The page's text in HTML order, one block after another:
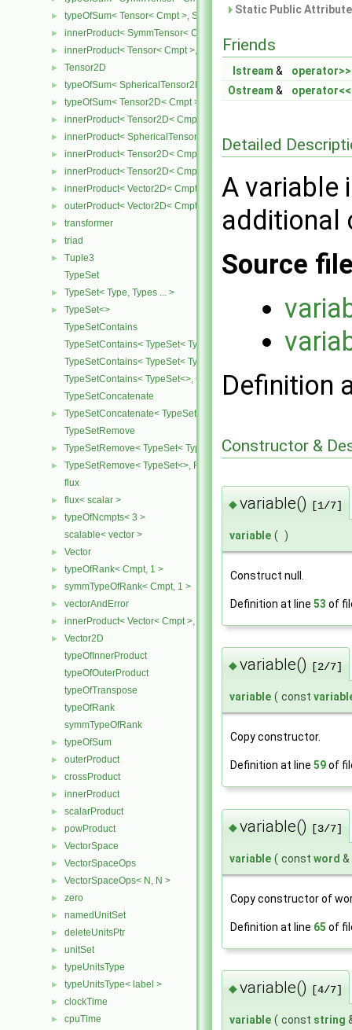
► typeOfSum< Tensor< Cmpt >, SymmTensor< Cmpt > >
► innerProduct< SymmTensor< Cmpt >, Tensor< Cmpt > >
► innerProduct< Tensor< Cmpt >, SymmTensor< Cmpt > >
► Tensor2D
► typeOfSum< SphericalTensor2D< Cmpt >, Tensor2D< Cmpt > >
► typeOfSum< Tensor2D< Cmpt >, SphericalTensor2D< Cmpt > >
► innerProduct< Tensor2D< Cmpt >, Tensor2D< Cmpt > >
► innerProduct< SphericalTensor2D< Cmpt >, Tensor2D< Cmpt > >
► innerProduct< Tensor2D< Cmpt >, SphericalTensor2D< Cmpt > >
► innerProduct< Tensor2D< Cmpt >, Vector2D< Cmpt > >
► innerProduct< Vector2D< Cmpt >, Tensor2D< Cmpt > >
► outerProduct< Vector2D< Cmpt >, Vector2D< Cmpt > >
► transformer
► triad
►
Tuple3
TypeSet
► TypeSet< Type, Types ... >
►
TypeSet<>
TypeSetContains
TypeSetContains< TypeSet< Type, Types ... >, OtherType >
TypeSetContains< TypeSet< Type, Types ... >, Type >
TypeSetContains< TypeSet<>, OtherType >
TypeSetConcatenate
►
TypeSetConcatenate< TypeSet< TypesA ... >, TypeSet< TypesB ... >
TypeSetRemove
► TypeSetRemove< TypeSet< Type, Types ... >, RemoveSet >
►
TypeSetRemove< TypeSet<>, RemoveSet >
flux
► flux< scalar >
►
typeOfNcmpts< 3 >
scalable< vector >
► Vector
► typeOfRank< Cmpt, 1 >
► symmTypeOfRank< Cmpt, 1 >
► vectorAndError
► innerProduct< Vector< Cmpt >, scalar >
►
Vector2D
typeOfInnerProduct
typeOfOuterProduct
typeOfTranspose
typeOfRank
symmTypeOfRank
► typeOfSum
► outerProduct
► crossProduct
► innerProduct
► scalarProduct
► powProduct
► VectorSpace
► VectorSpaceOps
► VectorSpaceOps< N, N >
► zero
► namedUnitSet
► deleteUnitsPtr
► unitSet
► typeUnitsType
► typeUnitsType< label >
► clockTime
► cpuTime
Static Public
Friends
Istream & operator>>
Ostream & operator<<
Detailed
A variable
additional
Source
Definition
Constructor &
◆variable() [1/7]
variable ( )
Construct null.
Definition at line 53 of
◆variable() [2/7]
variable ( const
Copy constructor.
Definition at line 59of
◆variable() [3/7]
variable ( const word &
Copy constructor of
Definition at line 65 of
◆variable() [4/7]
variable ( const string